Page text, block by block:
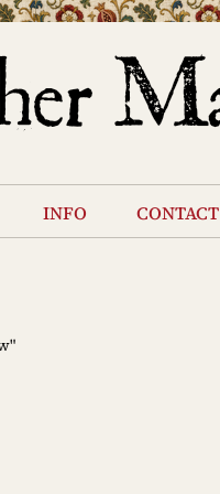
info contact